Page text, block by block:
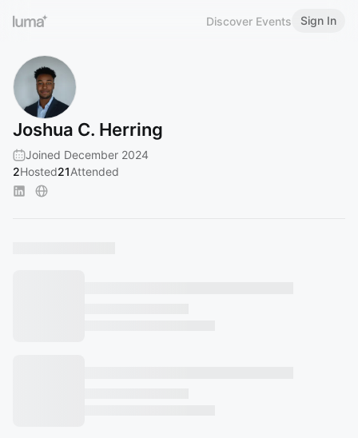
Discover Events Sign In
Joshua C. Herring
Joined December 2024
2Hosted21Attended